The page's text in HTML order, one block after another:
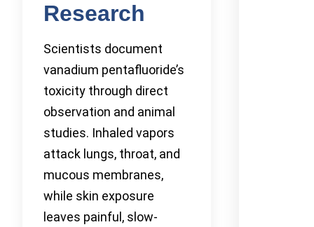
Research
Scientists document
vanadium pentafluoride’s
toxicity through direct
observation and animal
studies. Inhaled vapors
attack lungs, throat, and
mucous membranes,
while skin exposure
leaves painful, slow-